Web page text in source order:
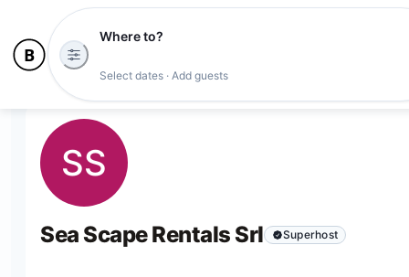
Where to?
Select dates · Add guests
SS
Sea Scape Rentals Srl Superhost